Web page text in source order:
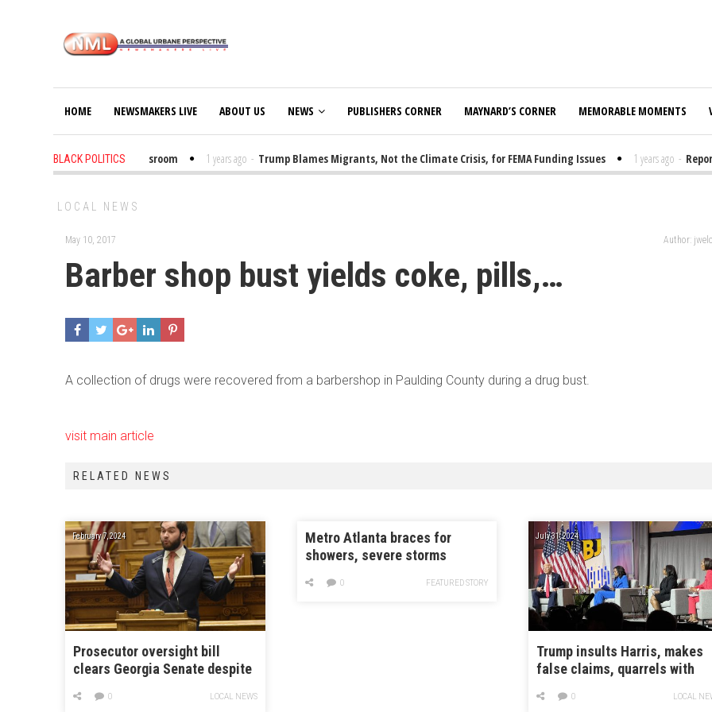
HOME NEWSMAKERS LIVE ABOUT US NEWS PUBLISHERS CORNER MAYNARD’S CORNER MEMORABLE MOMENTS
BLACK POLITICS
Trump Bibles in the Classroom 1 years ago - Trump Blames Migrants, Not the Climate Crisis, for FEMA Funding Issues 1 years ago - Report:
LOCAL NEWS
May 10, 2017 Author:
Barber shop bust yields coke, pills,…
A collection of drugs were recovered from a barbershop in Paulding County during a drug bust.
visit main article
RELATED NEWS
February 7, 2024
Prosecutor oversight bill
clears Georgia Senate despite
control
LOCAL NEWS
0
Metro Atlanta braces for
showers, severe storms
FEATURED STORY
0
July 31, 2024
Trump insults Harris, makes
false claims, quarrels with
conference
LOCAL
0